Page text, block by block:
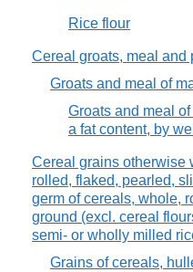
Rice flour
Cereal groats, meal and
Groats and meal of
Groats and meal
a fat content, by
Cereal grains otherwise
rolled, flaked, pearled,
germ of cereals, whole,
ground (excl. cereal
semi- or wholly milled
Grains of cereals,